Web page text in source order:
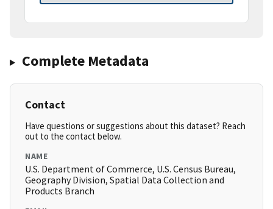
Complete Metadata
Contact
Have questions or suggestions about this dataset? Reach
out to the contact below.
NAME
U.S. Department of Commerce, U.S. Census Bureau,
Geography Division, Spatial Data Collection and
Products Branch